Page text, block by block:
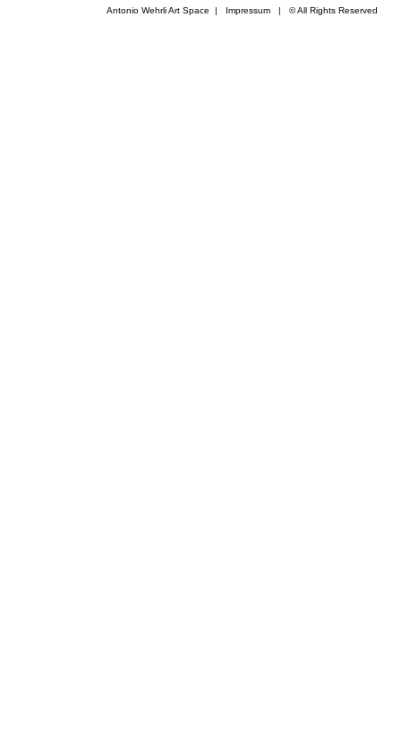
Antonio Wehrli Art Space | Impressum ​ | © All Rights Reserved